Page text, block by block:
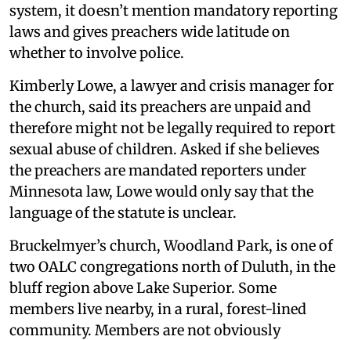
system, it doesn’t mention mandatory reporting
laws and gives preachers wide latitude on
whether to involve police.
Kimberly Lowe, a lawyer and crisis manager for
the church, said its preachers are unpaid and
therefore might not be legally required to report
sexual abuse of children. Asked if she believes
the preachers are mandated reporters under
Minnesota law, Lowe would only say that the
language of the statute is unclear.
Bruckelmyer’s church, Woodland Park, is one of
two OALC congregations north of Duluth, in the
bluff region above Lake Superior. Some
members live nearby, in a rural, forest-lined
community. Members are not obviously